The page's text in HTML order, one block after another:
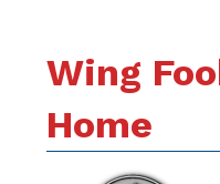
Wing
Home